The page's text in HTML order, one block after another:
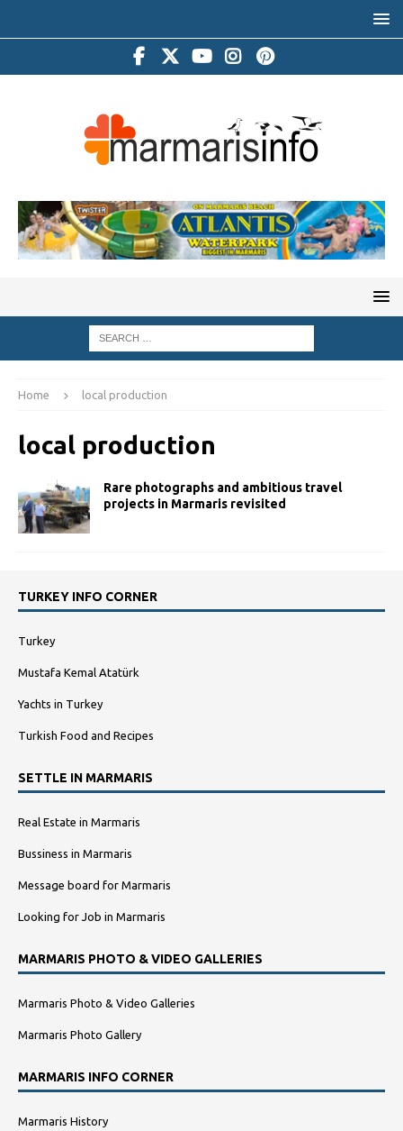
Home local production
local production
Rare photographs and ambitious travel
projects in Marmaris revisited
TURKEY INFO CORNER
Turkey
Mustafa Kemal Atatürk
Yachts in Turkey
Turkish Food and Recipes
SETTLE IN MARMARIS
Real Estate in Marmaris
Bussiness in Marmaris
Message board for Marmaris
Looking for Job in Marmaris
MARMARIS PHOTO & VIDEO GALLERIES
Marmaris Photo & Video Galleries
Marmaris Photo Gallery
MARMARIS INFO CORNER
Marmaris History